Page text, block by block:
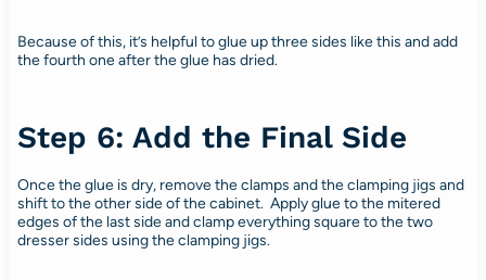
Because of this, it’s helpful to glue up three sides like this and add
the fourth one after the glue has dried.
Step 6: Add the Final Side
Once the glue is dry, remove the clamps and the clamping jigs and
shift to the other side of the cabinet. Apply glue to the mitered
edges of the last side and clamp everything square to the two
dresser sides using the clamping jigs.